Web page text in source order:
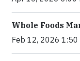
Whole Foods
Feb 12, 2026 1:50